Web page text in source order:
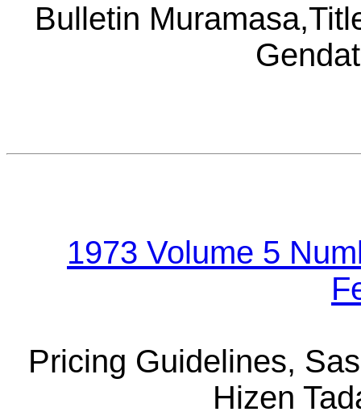
Bulletin
1973 Volume 5
Pricing Guidelines,
Hizen